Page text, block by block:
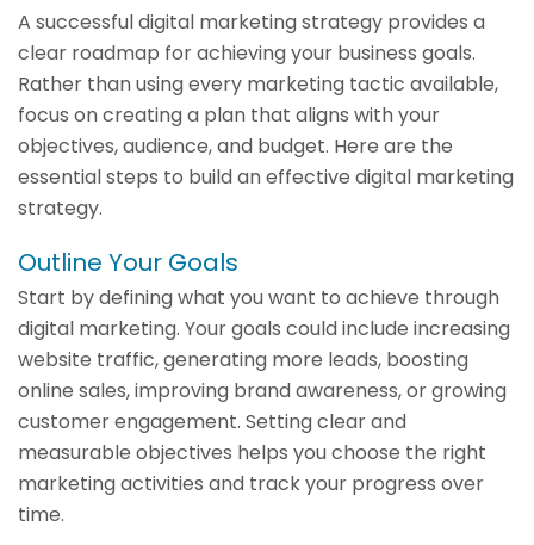
A successful digital marketing strategy provides a
clear roadmap for achieving your business goals.
Rather than using every marketing tactic available,
focus on creating a plan that aligns with your
objectives, audience, and budget. Here are the
essential steps to build an effective digital marketing
strategy.
Outline Your Goals
Start by defining what you want to achieve through
digital marketing. Your goals could include increasing
website traffic, generating more leads, boosting
online sales, improving brand awareness, or growing
customer engagement. Setting clear and
measurable objectives helps you choose the right
marketing activities and track your progress over
time.